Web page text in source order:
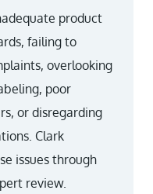
product
failing to
overlooking
poor
or disregarding
Clark
issues through
review.